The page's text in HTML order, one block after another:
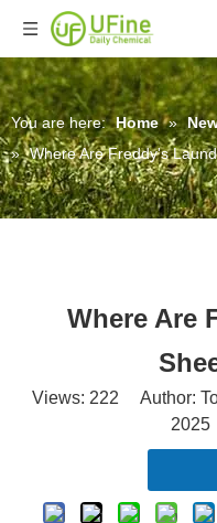
You are here: Home »
» Where Are Freddy's
Where Are
Views: 222 Author: